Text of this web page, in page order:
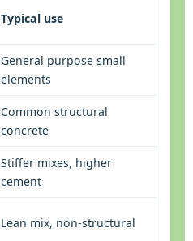
Typical use
General purpose small
elements
Common structural
concrete
Stiffer mixes, higher
cement
Lean mix, non-structural